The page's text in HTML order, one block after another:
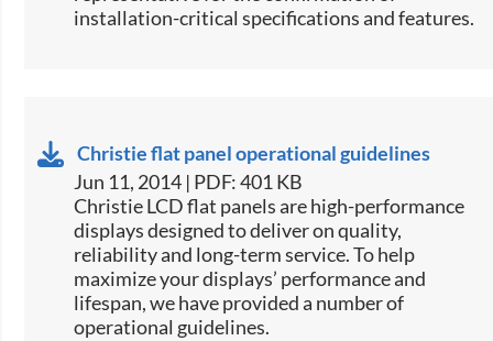
installation-critical specifications and features.
Christie flat panel operational guidelines
Jun 11, 2014 | PDF: 401 KB
​Christie LCD flat panels are high-performance
displays designed to deliver on quality,
reliability and long-term service. To help
maximize your displays’ performance and
lifespan, we have provided a number of
operational guidelines.